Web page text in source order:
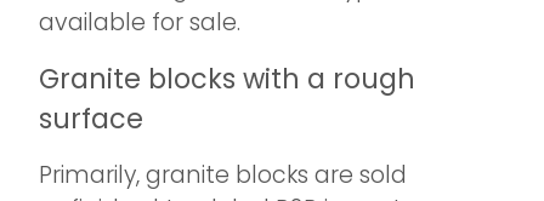
available for sale.
Granite blocks with a rough
surface
Primarily, granite blocks are sold